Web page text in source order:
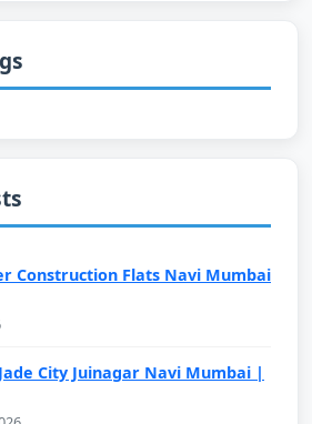
Construction Flats Navi Mumbai
City Juinagar Navi Mumbai |